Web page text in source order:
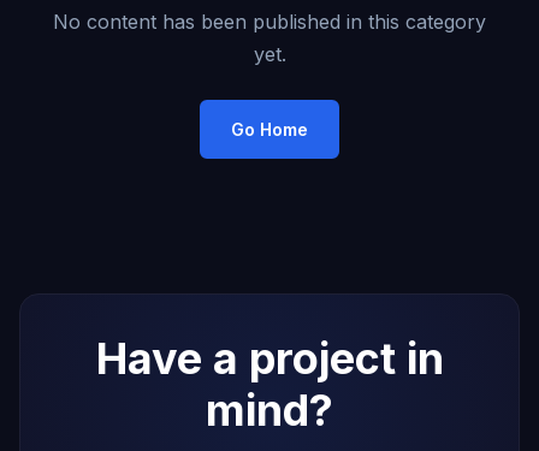
No content has been published in this category
yet.
Go Home
Have a project in
mind?